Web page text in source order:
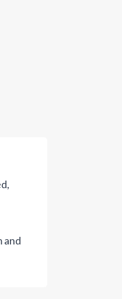
and